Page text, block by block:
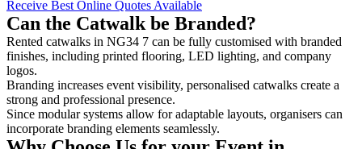
Receive Best Online Quotes Available
Can the Catwalk be Branded?
Rented catwalks in NG34 7 can be fully customised with branded
finishes, including printed flooring, LED lighting, and company
logos.
Branding increases event visibility, personalised catwalks create a
strong and professional presence.
Since modular systems allow for adaptable layouts, organisers can
incorporate branding elements seamlessly.